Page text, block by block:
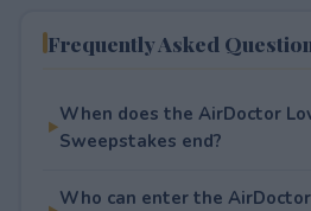
Frequently Asked
When does the AirDoctor
Sweepstakes end?
Who can enter the